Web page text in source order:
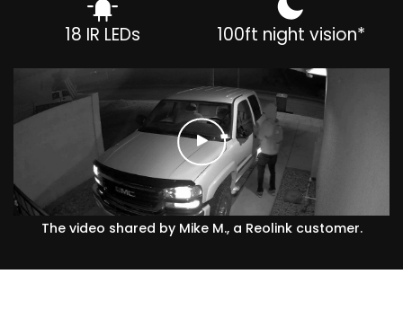
The video shared by Mike M., a Reolink customer.
18 IR LEDs 100ft night vision*